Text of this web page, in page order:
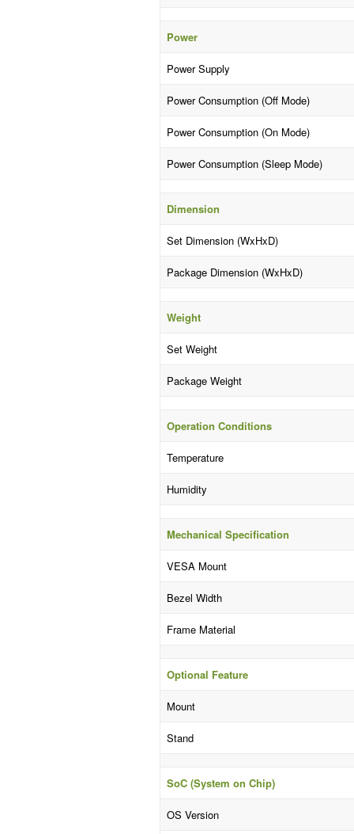
Power
Power Supply
Power Consumption (Off Mode)
Power Consumption (On Mode)
Power Consumption (Sleep Mode)
Dimension
Set Dimension (WxHxD)
Package Dimension (WxHxD)
Weight
Set Weight
Package Weight
Operation Conditions
Temperature
Humidity
Mechanical Specification
VESA Mount
Bezel Width
Frame Material
Optional Feature
Mount
Stand
SoC (System on Chip)
OS Version